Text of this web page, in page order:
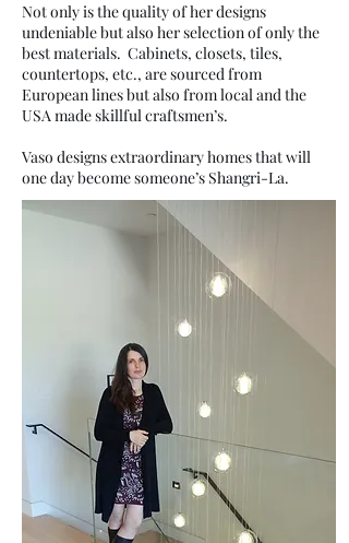
Not only is the quality of her designs
undeniable but also her selection of only the
best materials. Cabinets, closets, tiles,
countertops, etc., are sourced from
European lines but also from local and the
USA made skillful craftsmen’s.
Vaso designs extraordinary homes that will
one day become someone’s Shangri-La.